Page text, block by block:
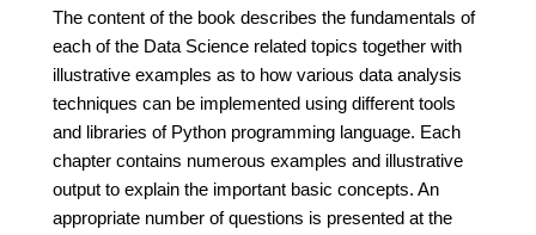
The content of the book describes the fundamentals of
each of the Data Science related topics together with
illustrative examples as to how various data analysis
techniques can be implemented using different tools
and libraries of Python programming language. Each
chapter contains numerous examples and illustrative
output to explain the important basic concepts. An
appropriate number of questions is presented at the